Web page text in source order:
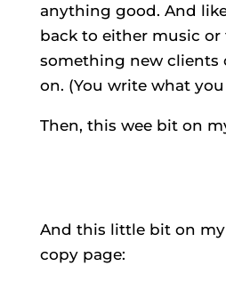
anything good. And
back to either music or
something new clients
on. (You write what
Then, this wee bit on
And this little bit on my
copy page: